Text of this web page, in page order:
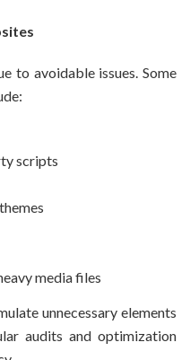
to avoidable issues. Some
scripts
media files
unnecessary elements
audits and optimization